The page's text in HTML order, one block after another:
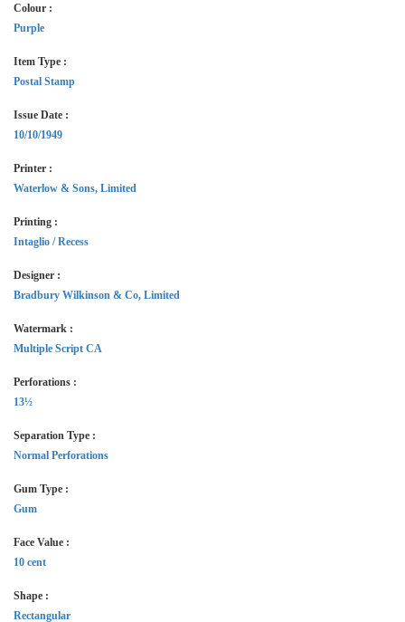
Colour :
Purple
Item Type :
Postal Stamp
Issue Date :
10/10/1949
Printer :
Waterlow & Sons, Limited
Printing :
Intaglio / Recess
Designer :
Bradbury Wilkinson & Co, Limited
Watermark :
Multiple Script CA
Perforations :
13½
Separation Type :
Normal Perforations
Gum Type :
Gum
Face Value :
10 cent
Shape :
Rectangular